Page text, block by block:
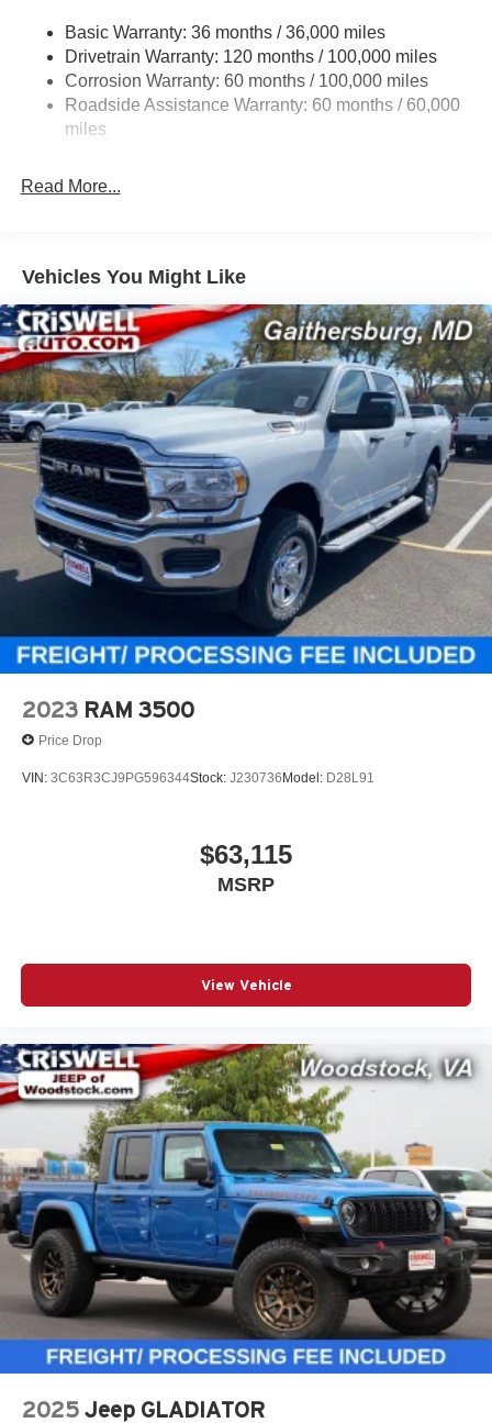
3260# Maximum Payload
HD Gas-Pressurized Shock Absorbers
Front And Rear Anti-Roll Bars
HD Suspension
Single Stainless Steel Exhaust
Multi-Link Front Suspension w/Coil Springs
Solid Axle Rear Suspension w/Coil Springs
4-Wheel Disc Brakes w/4-Wheel ABS, Front And Rear
Vented Discs, Brake Assist and Hill Hold Control
Basic Warranty: 36 months / 36,000 miles
Drivetrain Warranty: 120 months / 100,000 miles
Corrosion Warranty: 60 months / 100,000 miles
Roadside Assistance Warranty: 60 months / 60,000
miles
Read More...
Vehicles You Might Like
2023 RAM 3500
Price Drop
VIN: 3C63R3CJ9PG596344Stock: J230736 Model: D28L91
$63,115
MSRP
View Vehicle
2025 Jeep GLADIATOR